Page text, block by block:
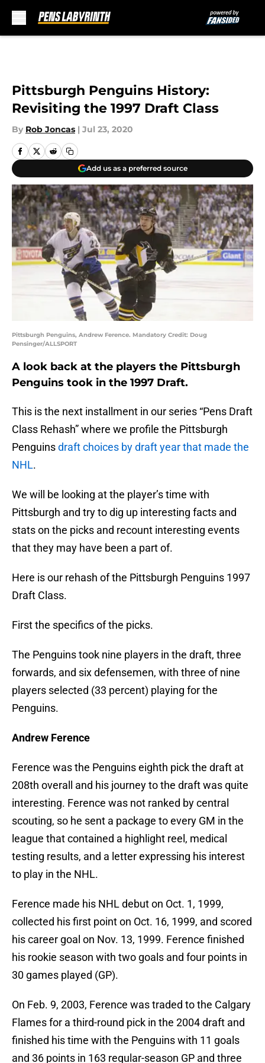
Pittsburgh Penguins History:
Revisiting the 1997 Draft Class
By Rob Joncas | Jul 23, 2020
Add us as a preferred source
Pittsburgh Penguins, Andrew Ference. Mandatory Credit: Doug
Pensinger/ALLSPORT
A look back at the players the Pittsburgh
Penguins took in the 1997 Draft.
This is the next installment in our series “Pens Draft
Class Rehash” where we profile the Pittsburgh
Penguinsdraft choices by draft year that made the
NHL.
We will be looking at the player’s time with
Pittsburgh and try to dig up interesting facts and
stats on the picks and recount interesting events
that they may have been a part of.
Here is our rehash of the Pittsburgh Penguins 1997
Draft Class.
First the specifics of the picks.
The Penguins took nine players in the draft, three
forwards, and six defensemen, with three of nine
players selected (33 percent) playing for the
Penguins.
Andrew Ference
Ference was the Penguins eighth pick the draft at
208th overall and his journey to the draft was quite
interesting. Ference was not ranked by central
scouting, so he sent a package to every GM in the
league that contained a highlight reel, medical
testing results, and a letter expressing his interest
to play in the NHL.
Ference made his NHL debut on Oct. 1, 1999,
collected his first point on Oct. 16, 1999, and scored
his career goal on Nov. 13, 1999. Ference finished
his rookie season with two goals and four points in
30 games played (GP).
On Feb. 9, 2003, Ference was traded to the Calgary
Flames for a third-round pick in the 2004 draft and
finished his time with the Penguins with 11 goals
and 36 points in 163 regular-season GP and three